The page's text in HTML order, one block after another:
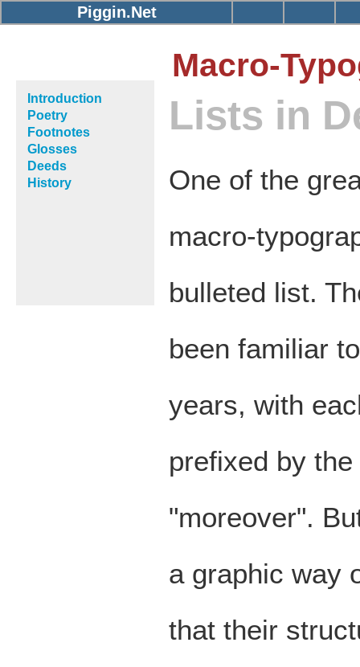
Piggin.Net
Macro-
Lists in
One of the
macro-
bulleted list.
been familiar
years, with
prefixed by
"moreover".
a graphic way
that their
Introduction
Poetry
Footnotes
Glosses
Deeds
History